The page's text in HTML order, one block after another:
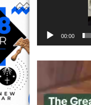
00:00